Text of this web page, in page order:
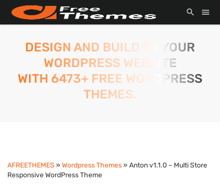
DESIGN AND BUILD TO YOUR
WORDPRESS WEBSITE
WITH 6473+ FREE WORDPRESS
THEMES.
AFREETHEMES » Wordpress Themes» Anton v1.1.0 – Multi Store
Responsive WordPress Theme